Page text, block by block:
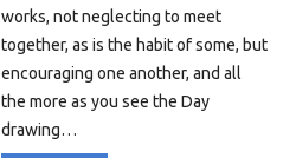
works, not neglecting to meet
together, as is the habit of some, but
encouraging one another, and all
the more as you see the Day
drawing…